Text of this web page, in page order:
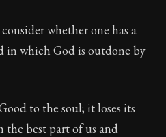
whether one has a
in which God is outdone by
to the soul; it loses its
best part of us and